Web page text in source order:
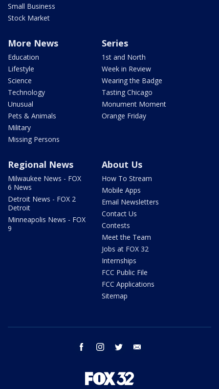
Small Business
Stock Market
More News
Education
Lifestyle
Science
Technology
Unusual
Pets & Animals
Military
Missing Persons
Series
1st and North
Week in Review
Wearing the Badge
Tasting Chicago
Monument Moment
Orange Friday
Regional News
Milwaukee News - FOX
6 News
Detroit News - FOX 2
Detroit
Minneapolis News - FOX
9
About Us
How To Stream
Mobile Apps
Email Newsletters
Contact Us
Contests
Meet the Team
Jobs at FOX 32
Internships
FCC Public File
FCC Applications
Sitemap
facebook instagram twitter